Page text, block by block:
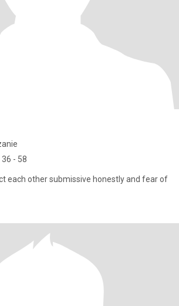
- 58
each other submissive honestly and fear of